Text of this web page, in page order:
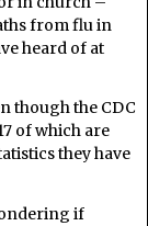
from flu in
heard of at
though the CDC
of which are
they have
if